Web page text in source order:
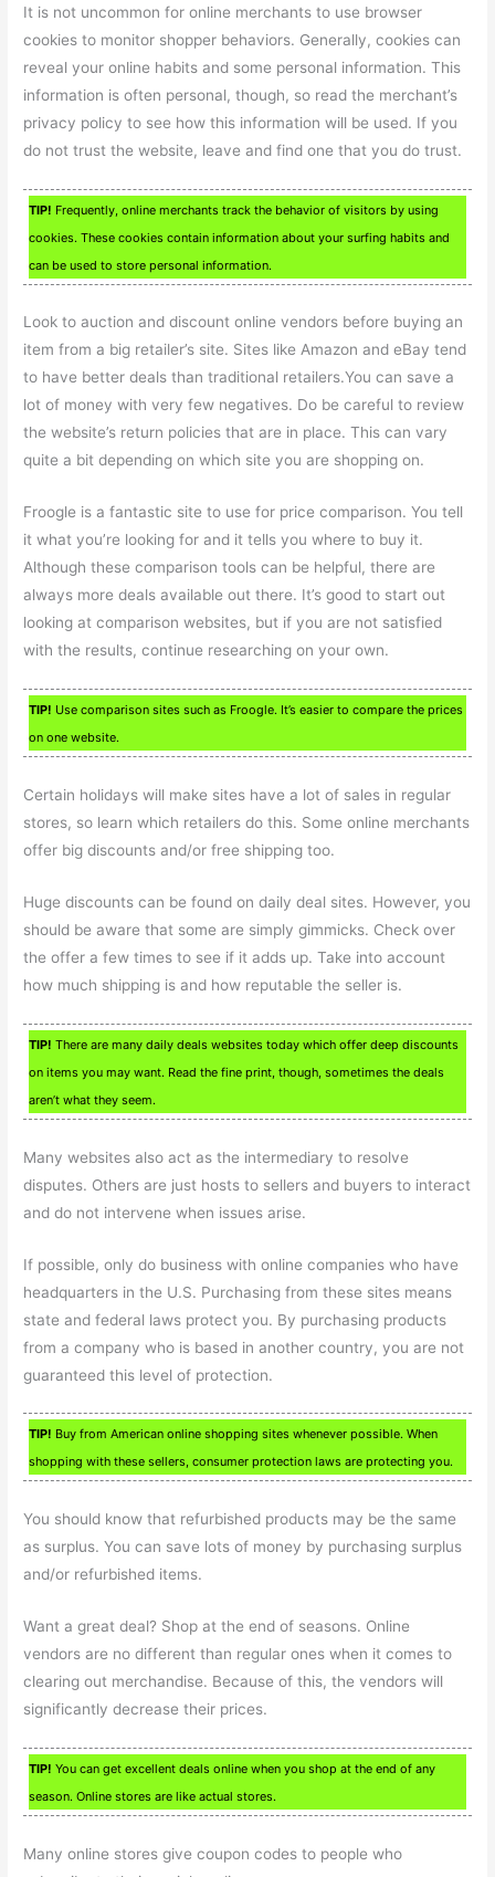
It is not uncommon for online merchants to use browser
cookies to monitor shopper behaviors. Generally, cookies can
reveal your online habits and some personal information. This
information is often personal, though, so read the merchant’s
privacy policy to see how this information will be used. If you
do not trust the website, leave and find one that you do trust.
TIP! Frequently, online merchants track the behavior of visitors by using
cookies. These cookies contain information about your surfing habits and
can be used to store personal information.
Look to auction and discount online vendors before buying an
item from a big retailer’s site. Sites like Amazon and eBay tend
to have better deals than traditional retailers.You can save a
lot of money with very few negatives. Do be careful to review
the website’s return policies that are in place. This can vary
quite a bit depending on which site you are shopping on.
Froogle is a fantastic site to use for price comparison. You tell
it what you’re looking for and it tells you where to buy it.
Although these comparison tools can be helpful, there are
always more deals available out there. It’s good to start out
looking at comparison websites, but if you are not satisfied
with the results, continue researching on your own.
TIP! Use comparison sites such as Froogle. It’s easier to compare the prices
on one website.
Certain holidays will make sites have a lot of sales in regular
stores, so learn which retailers do this. Some online merchants
offer big discounts and/or free shipping too.
Huge discounts can be found on daily deal sites. However, you
should be aware that some are simply gimmicks. Check over
the offer a few times to see if it adds up. Take into account
how much shipping is and how reputable the seller is.
TIP! There are many daily deals websites today which offer deep discounts
on items you may want. Read the fine print, though, sometimes the deals
aren’t what they seem.
Many websites also act as the intermediary to resolve
disputes. Others are just hosts to sellers and buyers to interact
and do not intervene when issues arise.
If possible, only do business with online companies who have
headquarters in the U.S. Purchasing from these sites means
state and federal laws protect you. By purchasing products
from a company who is based in another country, you are not
guaranteed this level of protection.
TIP! Buy from American online shopping sites whenever possible. When
shopping with these sellers, consumer protection laws are protecting you.
You should know that refurbished products may be the same
as surplus. You can save lots of money by purchasing surplus
and/or refurbished items.
Want a great deal? Shop at the end of seasons. Online
vendors are no different than regular ones when it comes to
clearing out merchandise. Because of this, the vendors will
significantly decrease their prices.
TIP! You can get excellent deals online when you shop at the end of any
season. Online stores are like actual stores.
Many online stores give coupon codes to people who